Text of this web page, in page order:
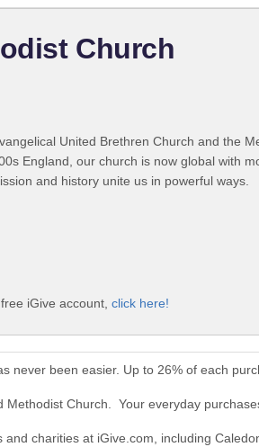
Church
United Brethren Church and the
England, our church is now global with
and history unite us in powerful ways.
iGive account, click here!
never been easier. Up to 26% of each
Church. Your everyday
charities at iGive.com, including